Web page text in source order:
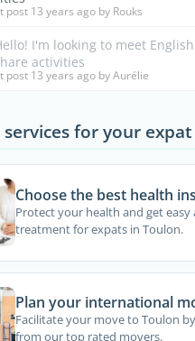
post 13 years ago by Rouks
I'm looking to meet
activities
post 13 years ago by Aurélie
services for your
Choose the best health
Protect your health and get easy
treatment for expats in Toulon.
Plan your international
Facilitate your move to Toulon
from our top rated movers.